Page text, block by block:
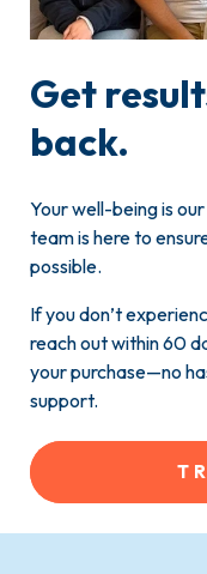
Get
back.
Your well-being is
team is here to
possible.
If you don’t
reach out within 60
your purchase—no
support.